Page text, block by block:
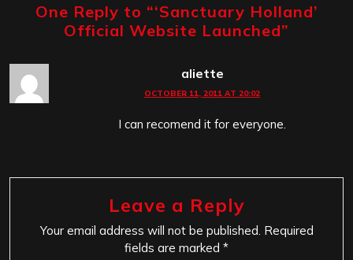
One Reply to “‘Sanctuary Holland’
Official Website Launched”
aliette
OCTOBER 11, 2011 AT 20:02
I can recomend it for everyone.
Leave a Reply
Your email address will not be published. Required
fields are marked *